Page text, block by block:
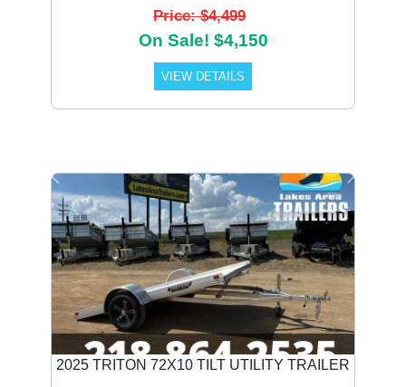
Price: $4,499
On Sale! $4,150
VIEW DETAILS
2025 TRITON 72X10 TILT UTILITY TRAILER
Previous Next